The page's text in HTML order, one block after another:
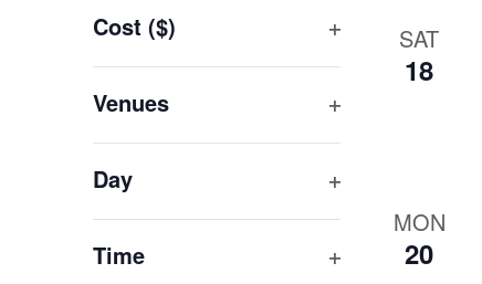
any
of
the
will
Cost ($)
Open
filter
Venues
Open
filter
Day
Open
filter
Time
SAT
18
MON
20